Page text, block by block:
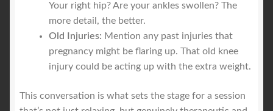
Your right hip? Are your ankles swollen? The
more detail, the better.
Old Injuries: Mention any past injuries that
pregnancy might be flaring up. That old knee
injury could be acting up with the extra weight.
This conversation is what sets the stage for a session